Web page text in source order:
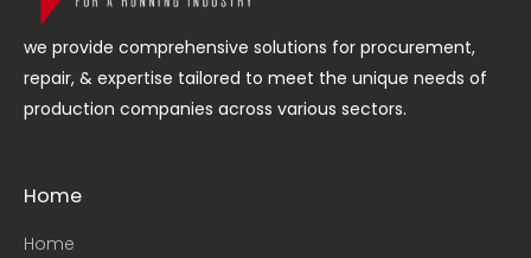
we provide comprehensive solutions for procurement,
repair, & expertise tailored to meet the unique needs of
production companies across various sectors.
Home
Home